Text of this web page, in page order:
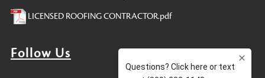
LICENSED ROOFING CONTRACTOR.pdf
Follow Us